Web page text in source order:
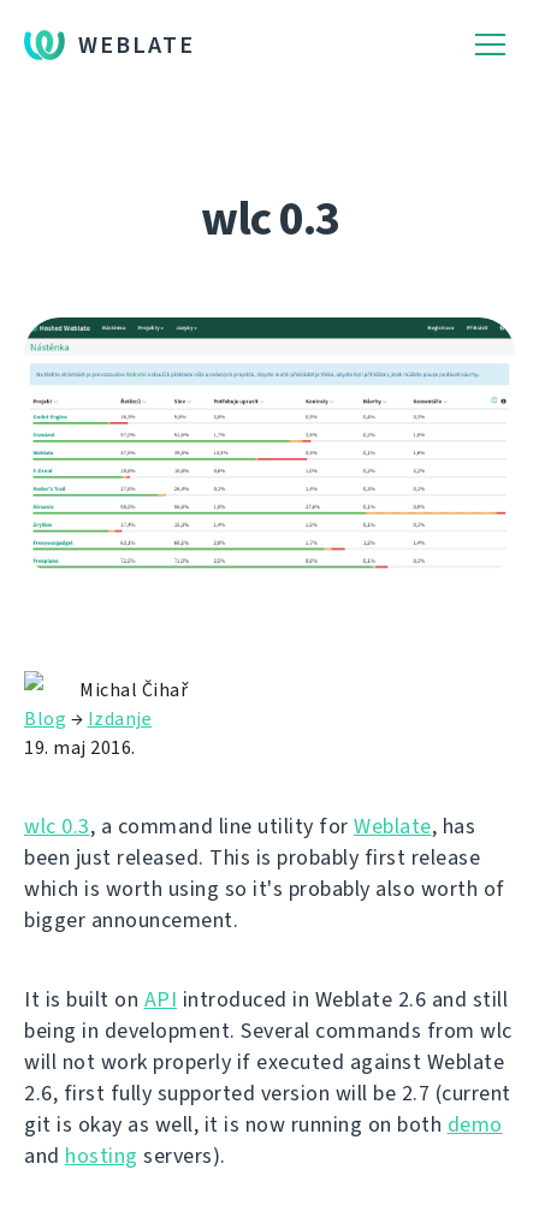
WEBLATE
wlc 0.3
Michal Čihař
Blog → Izdanje
19. maj 2016.
wlc 0.3, a command line utility for Weblate, has
been just released. This is probably first release
which is worth using so it's probably also worth of
bigger announcement.
It is built on API introduced in Weblate 2.6 and still
being in development. Several commands from wlc
will not work properly if executed against Weblate
2.6, first fully supported version will be 2.7 (current
git is okay as well, it is now running on both demo
and hosting servers).